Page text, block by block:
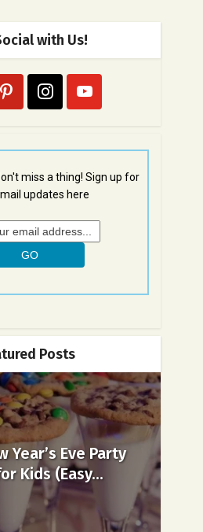
with Us!
miss a thing! Sign up for
updates here
Posts
Year’s Eve Party
Kids (Easy...